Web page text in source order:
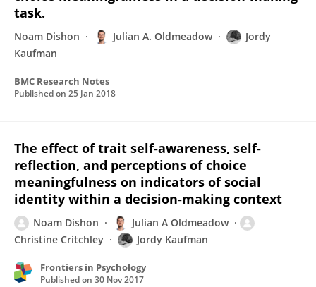
task.
Noam Dishon Julian A. Oldmeadow
Jordy
Kaufman
BMC Research Notes
Published on 25 Jan 2018
The effect of trait self-awareness, self-
reflection, and perceptions of choice
meaningfulness on indicators of social
identity within a decision-making context
Noam Dishon
Julian A Oldmeadow
Christine Critchley
Jordy Kaufman
Frontiers in Psychology
Published on 30 Nov 2017